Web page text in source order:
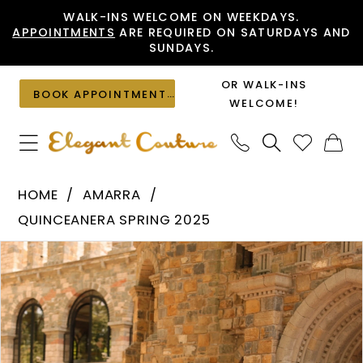
to
content
to
Accessibility
visually
impaired
autoplay
dynamic
content
WALK-INS WELCOME ON WEEKDAYS.
APPOINTMENTS ARE REQUIRED ON SATURDAYS AND
SUNDAYS.
BOOK APPOINTMENT
OR WALK-INS
WELCOME!
54233
|
Elegant
Couture
HOME
AMARRA
QUINCEANERA SPRING 2025
Products
Views
Carousel
Skip
to
end
PAUSE AUTOPLAY
PREVIOUS SLIDE
NEXT SLIDE
0
1
2
3